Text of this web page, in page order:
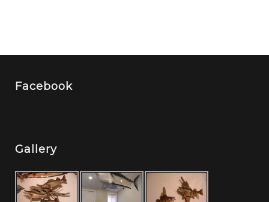
Facebook
Gallery